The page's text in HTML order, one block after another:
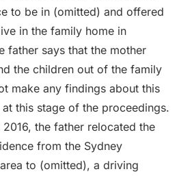
to be in (omitted) and offered
in the family home in
father says that the mother
the children out of the family
make any findings about this
this stage of the proceedings.
2016, the father relocated the
from the Sydney
to (omitted), a driving